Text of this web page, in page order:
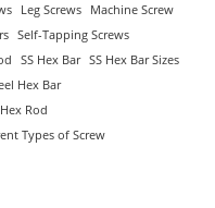
Leg Screws
Machine Screw
Self-Tapping Screws
SS Hex Bar SS Hex Bar Sizes
Hex Bar
Rod
Types of Screw